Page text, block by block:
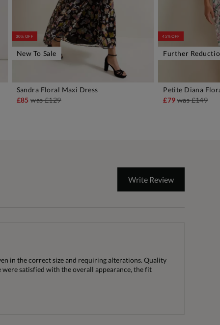
30% OFF
New To Sale
Sandra Floral Maxi Dress
£85was£129
45% OFF
Further
Petite Diana
£79 was£149
Write Review
in the correct size and requiring alterations. Quality
satisfied with the overall appearance, the fit